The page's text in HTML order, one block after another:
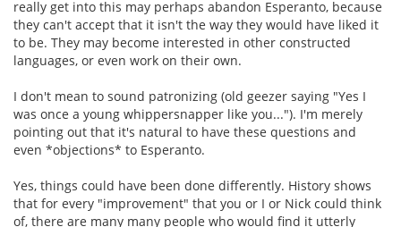
really get into this may perhaps abandon Esperanto, because
they can't accept that it isn't the way they would have liked it
to be. They may become interested in other constructed
languages, or even work on their own.
I don't mean to sound patronizing (old geezer saying "Yes I
was once a young whippersnapper like you..."). I'm merely
pointing out that it's natural to have these questions and
even *objections* to Esperanto.
Yes, things could have been done differently. History shows
that for every "improvement" that you or I or Nick could think
of, there are many many people who would find it utterly